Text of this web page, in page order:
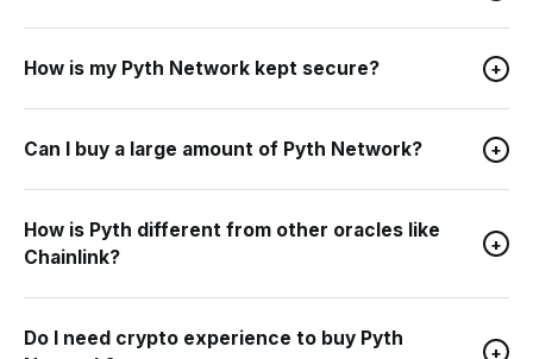
How is my Pyth Network kept secure? +
Can I buy a large amount of Pyth Network? +
How is Pyth different from other oracles like
Chainlink?
+
Do I need crypto experience to buy Pyth
+